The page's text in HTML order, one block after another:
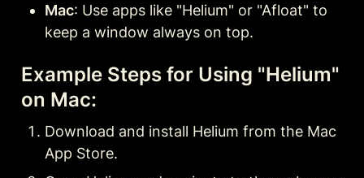
Mac: Use apps like "Helium" or "Afloat" to
keep a window always on top.
Example Steps for Using "Helium"
on Mac:
Download and install Helium from the Mac
App Store.